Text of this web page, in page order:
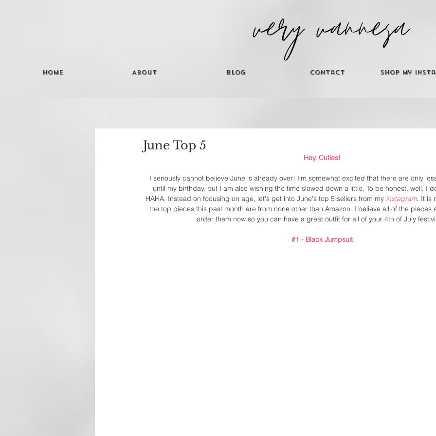
Home About Blog Contact Shop My
June Top 5
Hey, Cuties!
I seriously cannot believe June is already over! I'm somewhat excited that there are only
until my birthday, but I am also wishing the time slowed down a little. To be honest, well, I
HAHA. Instead on focusing on age, let's get into June's top 5 sellers from my instagram. It is
the top pieces this past month are from none other than Amazon. I believe all of the
order them now so you can have a great outfit for all of your 4th of July
#1 - Black Jumpsuit